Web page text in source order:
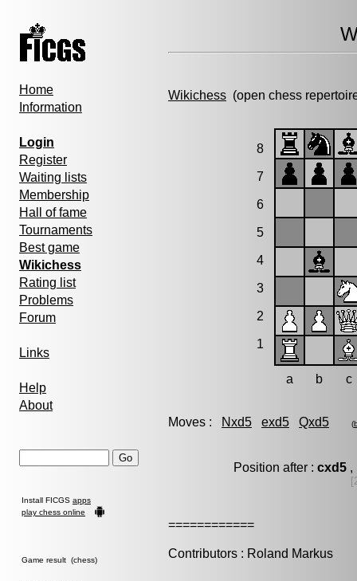
Home
Information
Login
Register
Waiting lists
Membership
Hall of fame
Tournaments
Best game
Wikichess
Rating list
Problems
Forum
Links
Help
About
Install FICGS apps
play chess online
Game result (chess)
Wikichess (open chess
8
7
6
5
4
3
2
1
a b c
Moves : Nxd5 exd5 Qxd5 (
Position after : cxd5,
============
Contributors : Roland Markus